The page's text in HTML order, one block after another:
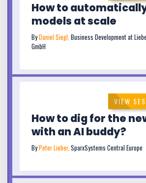
How to
models at scale
ByDaniel Siegl,Business Development at
GmbH
VIEW
How to dig for the
with an AI buddy?
ByPeter Lieber,SparxSystems Central Europe